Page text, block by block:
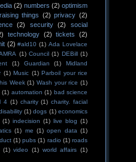
(2) numbers (2) optimism
things (2) privacy (2)
(2) security (2)
social
technology (2) tickets
(2)
(2) #ald10 (1) Ada Lovelace
(1) Council (1) DEBill (1)
(1) Guardian (1)
Midland
(1) Music (1) Parboil your rice
Week (1) Wash your rice (1)
(1) automation (1) bad science
4 (1) charity (1) charity. facial
(1) dogs (1) economics
(1) indecision (1) live blog (1)
(1) me (1) open data (1)
(1) pubs (1) radio (1) roads
(1) video (1) world affairs (1)